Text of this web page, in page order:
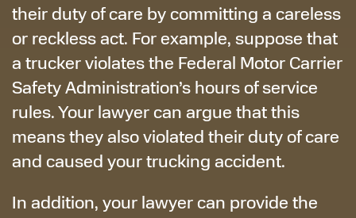
their duty of care by committing a careless
or reckless act. For example, suppose that
a trucker violates the Federal Motor Carrier
Safety Administration’s hours of service
rules. Your lawyer can argue that this
means they also violated their duty of care
and caused your trucking accident.
In addition, your lawyer can provide the